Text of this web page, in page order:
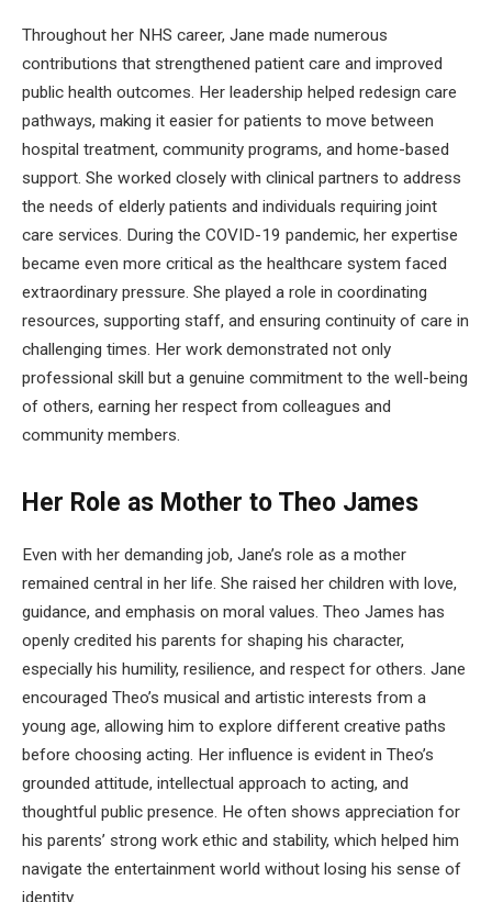
Throughout her NHS career, Jane made numerous
contributions that strengthened patient care and improved
public health outcomes. Her leadership helped redesign care
pathways, making it easier for patients to move between
hospital treatment, community programs, and home-based
support. She worked closely with clinical partners to address
the needs of elderly patients and individuals requiring joint
care services. During the COVID-19 pandemic, her expertise
became even more critical as the healthcare system faced
extraordinary pressure. She played a role in coordinating
resources, supporting staff, and ensuring continuity of care in
challenging times. Her work demonstrated not only
professional skill but a genuine commitment to the well-being
of others, earning her respect from colleagues and
community members.
Her Role as Mother to Theo James
Even with her demanding job, Jane’s role as a mother
remained central in her life. She raised her children with love,
guidance, and emphasis on moral values. Theo James has
openly credited his parents for shaping his character,
especially his humility, resilience, and respect for others. Jane
encouraged Theo’s musical and artistic interests from a
young age, allowing him to explore different creative paths
before choosing acting. Her influence is evident in Theo’s
grounded attitude, intellectual approach to acting, and
thoughtful public presence. He often shows appreciation for
his parents’ strong work ethic and stability, which helped him
navigate the entertainment world without losing his sense of
identity.